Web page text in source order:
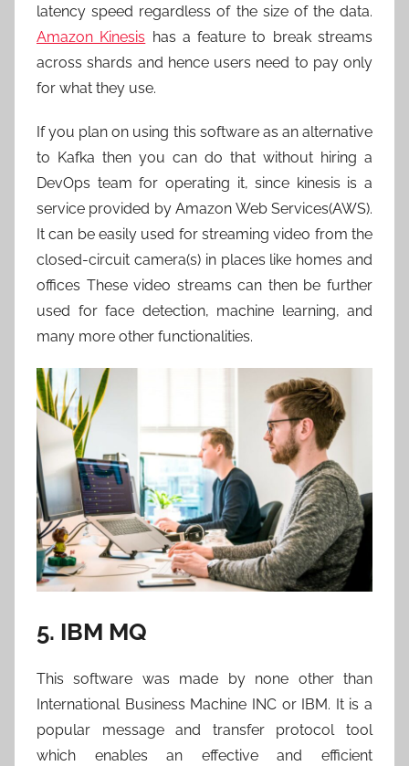
latency speed regardless of the size of the data.
Amazon Kinesis has a feature to break streams
across shards and hence users need to pay only
for what they use.
If you plan on using this software as an alternative
to Kafka then you can do that without hiring a
DevOps team for operating it, since kinesis is a
service provided by Amazon Web Services(AWS).
It can be easily used for streaming video from the
closed-circuit camera(s) in places like homes and
offices These video streams can then be further
used for face detection, machine learning, and
many more other functionalities.
5. IBM MQ
This software was made by none other than
International Business Machine INC or IBM. It is a
popular message and transfer protocol tool
which enables an effective and efficient